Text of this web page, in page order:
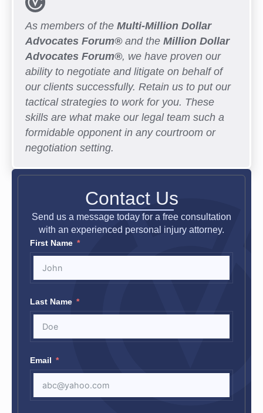
As members of the Multi-Million Dollar
Advocates Forum®and the Million Dollar
Advocates Forum®, we have proven our
ability to negotiate and litigate on behalf of
our clients successfully. Retain us to put our
tactical strategies to work for you. These
skills are what make our legal team such a
formidable opponent in any courtroom or
negotiation setting.
Contact Us
Send us a message today for a free consultation
with an experienced personal injury attorney.
First Name
Last Name
Email